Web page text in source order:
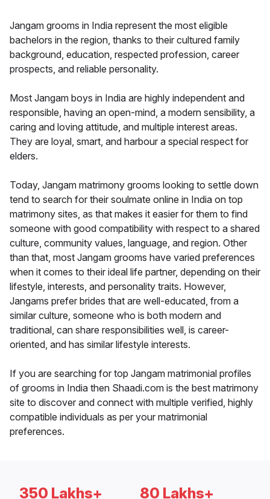
Jangam grooms in India represent the most eligible
bachelors in the region, thanks to their cultured family
background, education, respected profession, career
prospects, and reliable personality.
Most Jangam boys in India are highly independent and
responsible, having an open-mind, a modern sensibility, a
caring and loving attitude, and multiple interest areas.
They are loyal, smart, and harbour a special respect for
elders.
Today, Jangam matrimony grooms looking to settle down
tend to search for their soulmate online in India on top
matrimony sites, as that makes it easier for them to find
someone with good compatibility with respect to a shared
culture, community values, language, and region. Other
than that, most Jangam grooms have varied preferences
when it comes to their ideal life partner, depending on their
lifestyle, interests, and personality traits. However,
Jangams prefer brides that are well-educated, from a
similar culture, someone who is both modern and
traditional, can share responsibilities well, is career-
oriented, and has similar lifestyle interests.
If you are searching for top Jangam matrimonial profiles
of grooms in India then Shaadi.com is the best matrimony
site to discover and connect with multiple verified, highly
compatible individuals as per your matrimonial
preferences.
350 Lakhs+ 80 Lakhs+